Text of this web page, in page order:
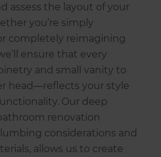
assess the layout of your
you’re simply
completely reimagining
ensure that every
and small vanity to
head—reflects your style
Our deep
renovation
considerations and
allows us to create